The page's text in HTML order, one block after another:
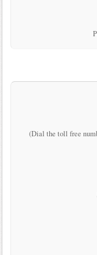
(Dial the toll free